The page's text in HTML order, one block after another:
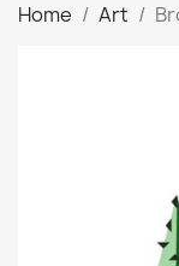
Home Art